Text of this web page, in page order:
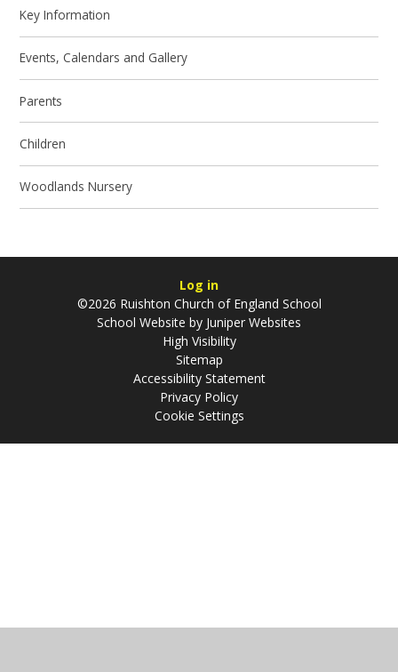
Key Information
Events, Calendars and Gallery
Parents
Children
Woodlands Nursery
Log in
©2026 Ruishton Church of England School
School Website by Juniper Websites
High Visibility
Sitemap
Accessibility Statement
Privacy Policy
Cookie Settings